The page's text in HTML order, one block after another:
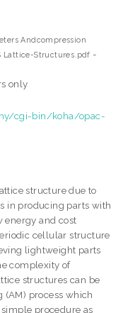
Andcompression
Lattice-Structures.pdf -
only
cgi-bin/koha/opac-
structure due to
in producing parts with
energy and cost
cellular structure
lightweight parts
complexity of
structures can be
process which
procedure as